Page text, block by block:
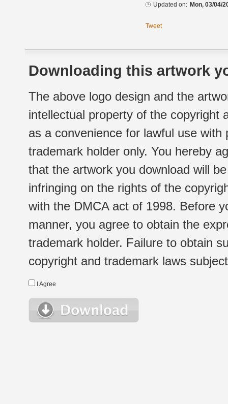
Updated on: Mon, 03/04/
Tweet
Downloading this artwork
The above logo design and the
intellectual property of the copyright
as a convenience for lawful use
trademark holder only. You hereby
that the artwork you download will
infringing on the rights of the
with the DMCA act of 1998. Before
manner, you agree to obtain the
trademark holder. Failure to obtain
copyright and trademark laws
I Agree